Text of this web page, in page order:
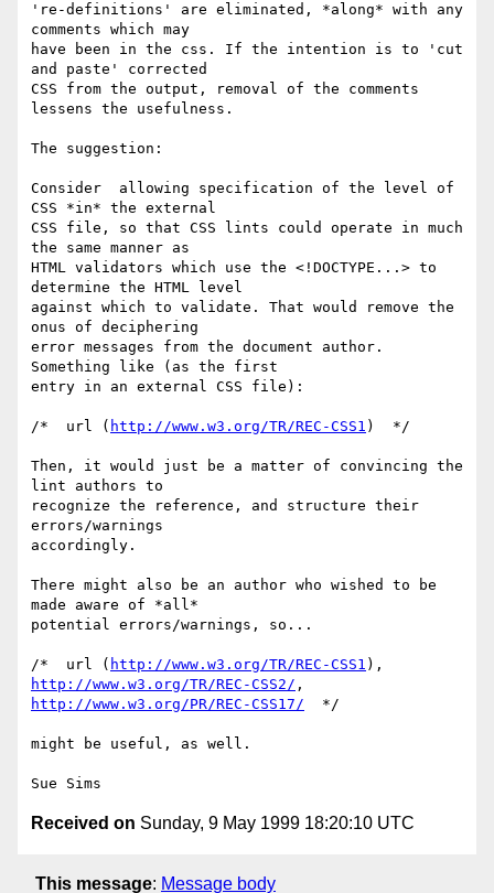
're-definitions' are eliminated, *along* with any
comments which may
have been in the css. If the intention is to 'cut
and paste' corrected
CSS from the output, removal of the comments
lessens the usefulness.
The suggestion:
Consider  allowing specification of the level of
CSS *in* the external
CSS file, so that CSS lints could operate in much
the same manner as
HTML validators which use the <!DOCTYPE...> to
determine the HTML level
against which to validate. That would remove the
onus of deciphering
error messages from the document author.
Something like (as the first
entry in an external CSS file):
/*  url ( http://www.w3.org/TR/REC-CSS1 )  */
Then, it would just be a matter of convincing the
lint authors to
recognize the reference, and structure their
errors/warnings
accordingly.
There might also be an author who wished to be
made aware of *all*
potential errors/warnings, so...
/*  url ( http://www.w3.org/TR/REC-CSS1
http://www.w3.org/TR/REC-CSS2/
http://www.w3.org/PR/REC-CSS17/
  */
might be useful, as well.
Received on Sunday, 9 May 1999 18:20:10 UTC
This message: Message body